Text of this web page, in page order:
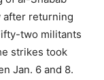
after returning
two militants
strikes took
Jan. 6 and 8.